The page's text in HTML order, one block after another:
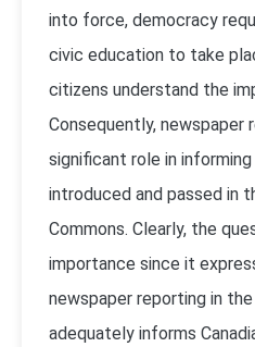
into force, democracy
civic education to take
citizens understand the
Consequently, newspaper
significant role in
introduced and passed in
Commons. Clearly, the
importance since it
newspaper reporting in
adequately informs